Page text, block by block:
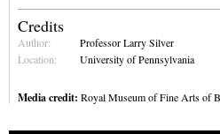
Credits
Author:
Professor Larry Silver
Location:
University of Pennsylvania
Media credit: Royal Museum of Fine Arts of